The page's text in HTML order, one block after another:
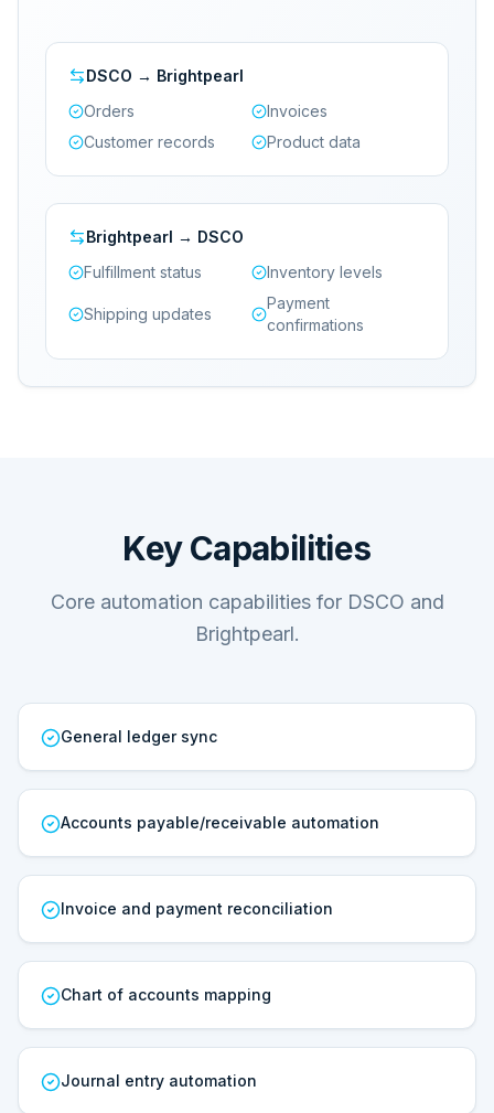
DSCO → Brightpearl
Orders
Invoices
Customer records
Product data
Brightpearl → DSCO
Fulfillment status
Inventory levels
Shipping updates
Payment
confirmations
Key Capabilities
Core automation capabilities for DSCO and
Brightpearl.
General ledger sync
Accounts payable/receivable automation
Invoice and payment reconciliation
Chart of accounts mapping
Journal entry automation